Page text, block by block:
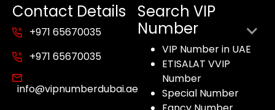
Contact Details
+971 65670035
+971 65670035
info@vipnumberdubai.ae
Search VIP
Number
VIP Number in UAE
ETISALAT VVIP
Number
Special Number